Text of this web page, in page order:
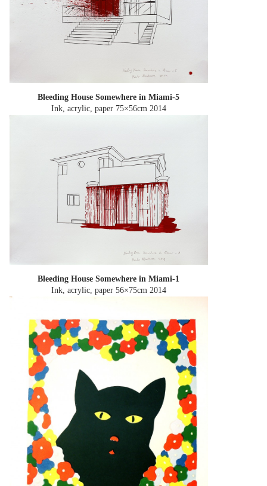
Bleeding House Somewhere in Miami-5
Ink, acrylic, paper 75×56cm 2014
Bleeding House Somewhere in Miami-1
Ink, acrylic, paper 56×75cm 2014